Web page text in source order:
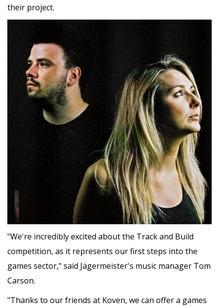
their project.
"We're incredibly excited about the Track and Build
competition, as it represents our first steps into the
games sector," said Jägermeister's music manager Tom
Carson.
"Thanks to our friends at Koven, we can offer a games